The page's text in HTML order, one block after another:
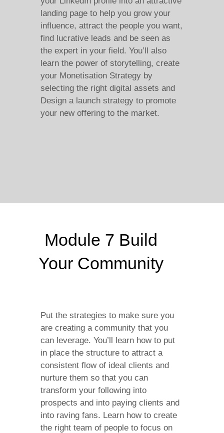
landing page to help you grow your
influence, attract the people you want,
find lucrative leads and be seen as
the expert in your field. You’ll also
learn the power of storytelling, create
your Monetisation Strategy by
selecting the right digital assets and
Design a launch strategy to promote
your new offering to the market.
Module 7 Build
Your Community
Put the strategies to make sure you
are creating a community that you
can leverage. You’ll learn how to put
in place the structure to attract a
consistent flow of ideal clients and
nurture them so that you can
transform your following into
prospects and into paying clients and
into raving fans. Learn how to create
the right team of people to focus on